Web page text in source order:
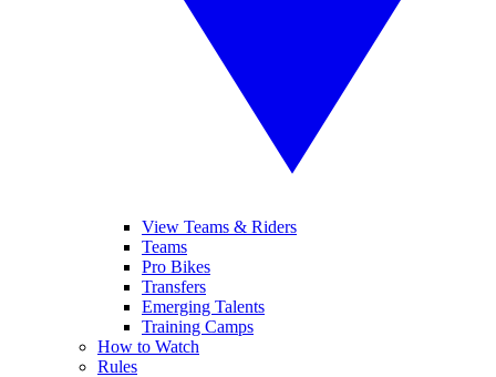
View Teams & Riders
Teams
Pro Bikes
Transfers
Emerging Talents
Training Camps
How to Watch
Rules